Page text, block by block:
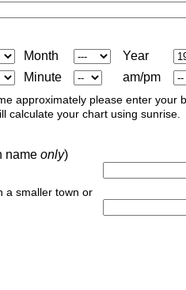
Month
Year
Minute am/pm
approximately please enter your
calculate your chart using sunrise.
name only)
a smaller town or